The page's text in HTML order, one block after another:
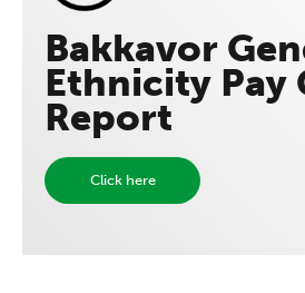
Bakkavor
Ethnicity Pay
Report
Click here